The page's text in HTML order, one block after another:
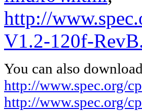
http://
V1.2-120f-
You can also
http://www.spec.org/
http://www.spec.org/